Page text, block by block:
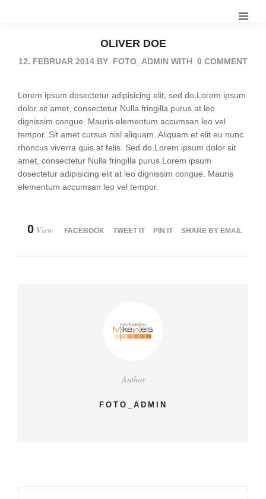
OLIVER DOE
12. FEBRUAR 2014 BY FOTO_ADMIN WITH 0 COMMENT
Lorem ipsum dosectetur adipisicing elit, sed do.Lorem ipsum
dolor sit amet, consectetur Nulla fringilla purus at leo
dignissim congue. Mauris elementum accumsan leo vel
tempor. Sit amet cursus nisl aliquam. Aliquam et elit eu nunc
rhoncus viverra quis at felis. Sed do.Lorem ipsum dolor sit
amet, consectetur Nulla fringilla purus Lorem ipsum
dosectetur adipisicing elit at leo dignissim congue. Mauris
elementum accumsan leo vel tempor.
0 View FACEBOOK TWEET IT PIN IT SHARE BY EMAIL
Author
FOTO_ADMIN